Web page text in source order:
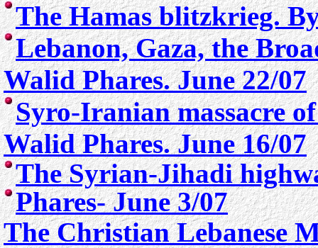
The Hamas blitzkrieg.
Lebanon, Gaza, the
Walid Phares. June 22/07
Syro-Iranian massacre
Walid Phares. June 16/07
The Syrian-Jihadi
Phares- June 3/07
The Christian Lebanese